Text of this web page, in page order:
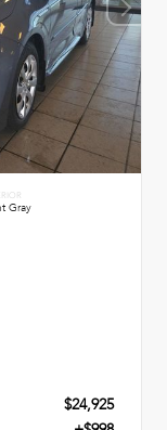
Gray
$24,925